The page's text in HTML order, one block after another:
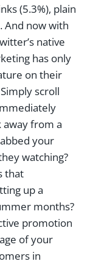
(5.3%), plain
And now with
native
has only
on their
scroll
away from a
your
watching?
that
up a
months?
promotion
of your
in